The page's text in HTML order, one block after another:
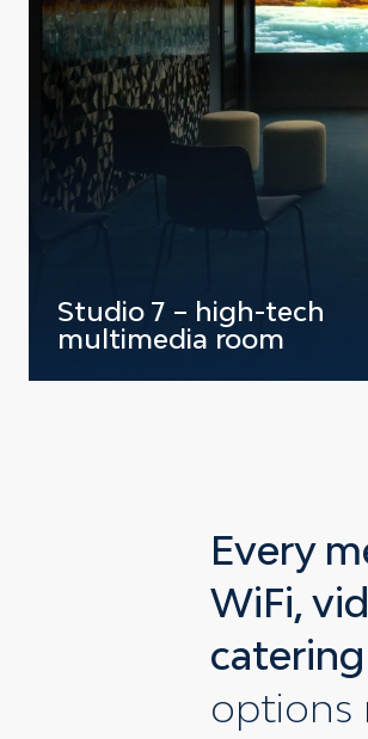
Studio 7 – high-tech
multimedia room
Every
WiFi,
catering
options